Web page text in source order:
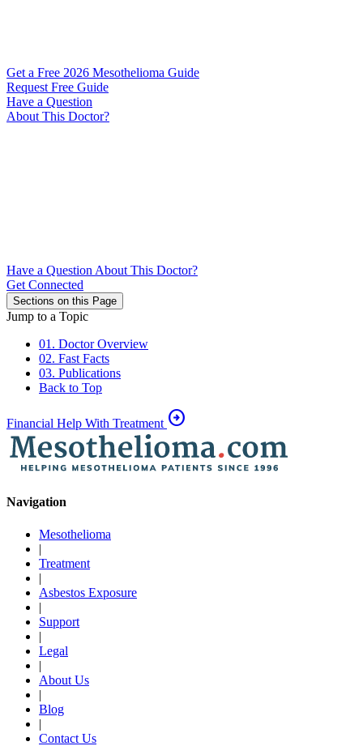
Get a Free 2026 Mesothelioma Guide
Request Free Guide
Have a Question
About This Doctor?
Have a Question About This Doctor?
Get Connected
Sections on this Page
Jump to a Topic
01. Doctor Overview
02. Fast Facts
03. Publications
Back to Top
Financial Help With Treatment arrow_circle_right
Navigation
Mesothelioma
|
Treatment
|
Asbestos Exposure
|
Support
|
Legal
|
About Us
|
Blog
|
Contact Us